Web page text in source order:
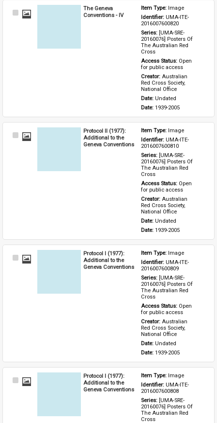
Select
The Geneva
Conventions - IV
Item Type: Image
Identifier: UMA-ITE-
2016007600820
Series: [UMA-SRE-
20160076] Posters Of
The Australian Red
Cross
Access Status: Open
for public access
Creator: Australian
Red Cross Society,
National Office
Date: Undated
Date: 1939-2005
Select
Protocol II (1977):
Additional to the
Geneva Conventions
Item Type: Image
Identifier: UMA-ITE-
2016007600810
Series: [UMA-SRE-
20160076] Posters Of
The Australian Red
Cross
Access Status: Open
for public access
Creator: Australian
Red Cross Society,
National Office
Date: Undated
Date: 1939-2005
Select
Protocol I (1977):
Additional to the
Geneva Conventions
Item Type: Image
Identifier: UMA-ITE-
2016007600809
Series: [UMA-SRE-
20160076] Posters Of
The Australian Red
Cross
Access Status: Open
for public access
Creator: Australian
Red Cross Society,
National Office
Date: Undated
Date: 1939-2005
Select
Protocol I (1977):
Additional to the
Geneva Conventions
Item Type: Image
Identifier: UMA-ITE-
2016007600808
Series: [UMA-SRE-
20160076] Posters Of
The Australian Red
Cross